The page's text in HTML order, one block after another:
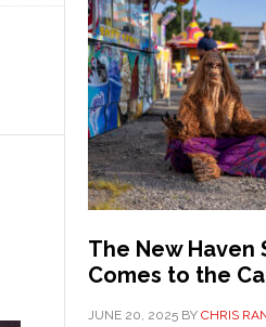
The New Haven
Comes to the
JUNE 20, 2025 BY CHRIS